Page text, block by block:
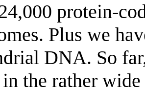
protein-
Plus we
DNA. So
the rather